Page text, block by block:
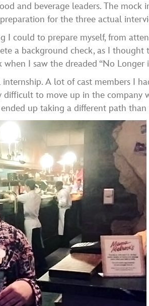
and beverage leaders. The mock
for the three actual
could to prepare myself, from
a background check, as I
I saw the dreaded “No Longer
A lot of cast members I
to move up in the company
up taking a different path than